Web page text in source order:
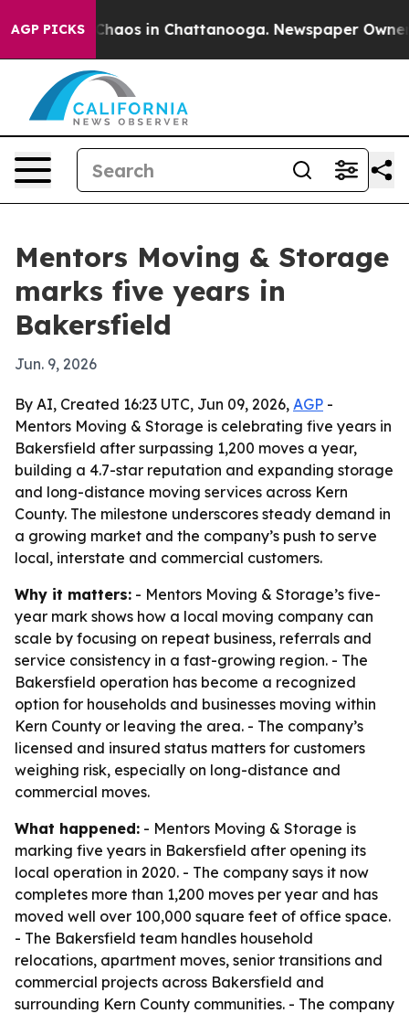
AGP PICKSChaos in Chattanooga. Newspaper Owner
Mentors Moving & Storage
marks five years in
Bakersfield
Jun. 9, 2026
By AI, Created 16:23 UTC, Jun 09, 2026, AGP -
Mentors Moving & Storage is celebrating five years in
Bakersfield after surpassing 1,200 moves a year,
building a 4.7-star reputation and expanding storage
and long-distance moving services across Kern
County. The milestone underscores steady demand in
a growing market and the company’s push to serve
local, interstate and commercial customers.
Why it matters: - Mentors Moving & Storage’s five-
year mark shows how a local moving company can
scale by focusing on repeat business, referrals and
service consistency in a fast-growing region. - The
Bakersfield operation has become a recognized
option for households and businesses moving within
Kern County or leaving the area. - The company’s
licensed and insured status matters for customers
weighing risk, especially on long-distance and
commercial moves.
What happened: - Mentors Moving & Storage is
marking five years in Bakersfield after opening its
local operation in 2020. - The company says it now
completes more than 1,200 moves per year and has
moved well over 100,000 square feet of office space.
- The Bakersfield team handles household
relocations, apartment moves, senior transitions and
commercial projects across Bakersfield and
surrounding Kern County communities. - The company